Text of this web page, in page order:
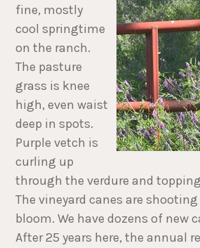
fine, mostly
cool springtime
on the ranch.
The pasture
grass is knee
high, even waist
deep in spots.
Purple vetch is
curling up
through the verdure and
The vineyard canes are
bloom. We have dozens of new
After 25 years here, the annual